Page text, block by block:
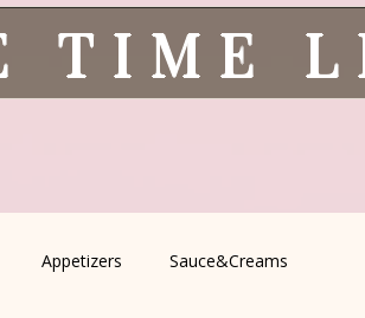
TIME
Appetizers Sauce&Creams